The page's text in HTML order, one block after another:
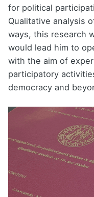
for political
Qualitative analysis
ways, this research
would lead him to
with the aim of
participatory
democracy and